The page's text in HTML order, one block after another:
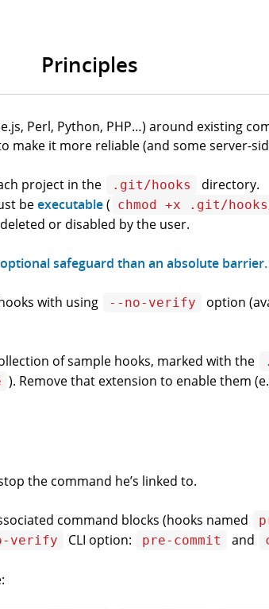
Principles
Perl, Python, PHP…) around existing
make it more reliable (and some server-
project in the .git/hooks
directory.
beexecutable( chmod +x .git/
or disabled by the user.
safeguard than an absolute barrier.
with using --no-verify option
of sample hooks, marked with the
). Remove that extension to enable them
the command he’s linked to.
command blocks (hooks named
verify CLI option: pre-commit and